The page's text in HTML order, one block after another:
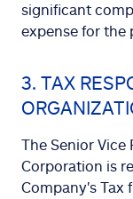
significant
expense for the
3. TAX
The Senior Vice
Corporation is
Company's Tax